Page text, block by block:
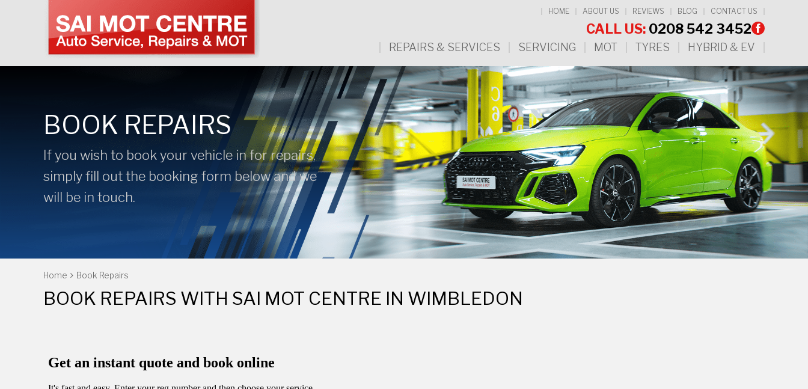
HOME ABOUT US REVIEWS BLOG CONTACT US
CALL US: 0208 542 3452
REPAIRS & SERVICES SERVICING MOT TYRES HYBRID & EV
BOOK REPAIRS
If you wish to book your vehicle in for repairs,
simply fill out the booking form below and we
will be in touch.
Home Book Repairs
BOOK REPAIRS WITH SAI MOT CENTRE IN WIMBLEDON